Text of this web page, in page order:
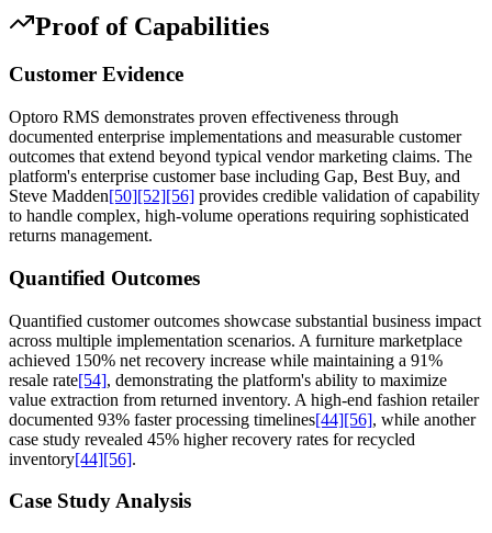
Proof of Capabilities
Customer Evidence
Optoro RMS demonstrates proven effectiveness through
documented enterprise implementations and measurable customer
outcomes that extend beyond typical vendor marketing claims. The
platform's enterprise customer base including Gap, Best Buy, and
Steve Madden[50][52][56] provides credible validation of capability
to handle complex, high-volume operations requiring sophisticated
returns management.
Quantified Outcomes
Quantified customer outcomes showcase substantial business impact
across multiple implementation scenarios. A furniture marketplace
achieved 150% net recovery increase while maintaining a 91%
resale rate[54], demonstrating the platform's ability to maximize
value extraction from returned inventory. A high-end fashion retailer
documented 93% faster processing timelines[44][56], while another
case study revealed 45% higher recovery rates for recycled
inventory[44][56].
Case Study Analysis